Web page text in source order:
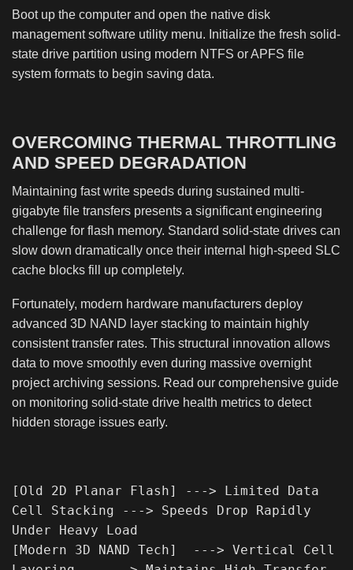
Boot up the computer and open the native disk
management software utility menu. Initialize the fresh solid-
state drive partition using modern NTFS or APFS file
system formats to begin saving data.
OVERCOMING THERMAL THROTTLING
AND SPEED DEGRADATION
Maintaining fast write speeds during sustained multi-
gigabyte file transfers presents a significant engineering
challenge for flash memory. Standard solid-state drives can
slow down dramatically once their internal high-speed SLC
cache blocks fill up completely.
Fortunately, modern hardware manufacturers deploy
advanced 3D NAND layer stacking to maintain highly
consistent transfer rates. This structural innovation allows
data to move smoothly even during massive overnight
project archiving sessions. Read our comprehensive guide
on monitoring solid-state drive health metrics to detect
hidden storage issues early.
[Old 2D Planar Flash] ---> Limited Data
Cell Stacking ---> Speeds Drop Rapidly
Under Heavy Load
[Modern 3D NAND Tech]  ---> Vertical Cell